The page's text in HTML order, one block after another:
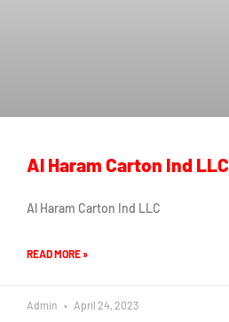
Al Haram Carton Ind LLC
Al Haram Carton Ind LLC
READ MORE »
Admin April 24, 2023